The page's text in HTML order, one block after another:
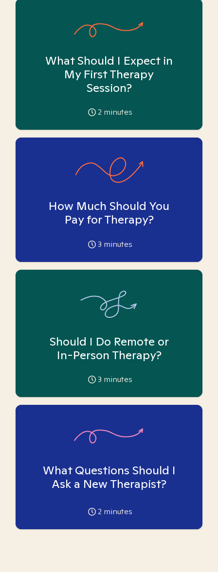
What Should I Expect in
My First Therapy
Session?
2 minutes
How Much Should You
Pay for Therapy?
3 minutes
Should I Do Remote or
In-Person Therapy?
3 minutes
What Questions Should I
Ask a New Therapist?
2 minutes